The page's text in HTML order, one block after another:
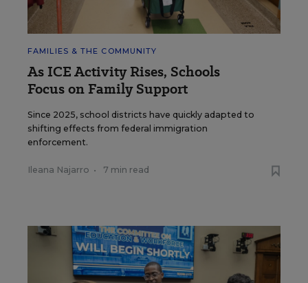
FAMILIES & THE COMMUNITY
As ICE Activity Rises, Schools
Focus on Family Support
Since 2025, school districts have quickly adapted to
shifting effects from federal immigration
enforcement.
Ileana Najarro • 7 min read